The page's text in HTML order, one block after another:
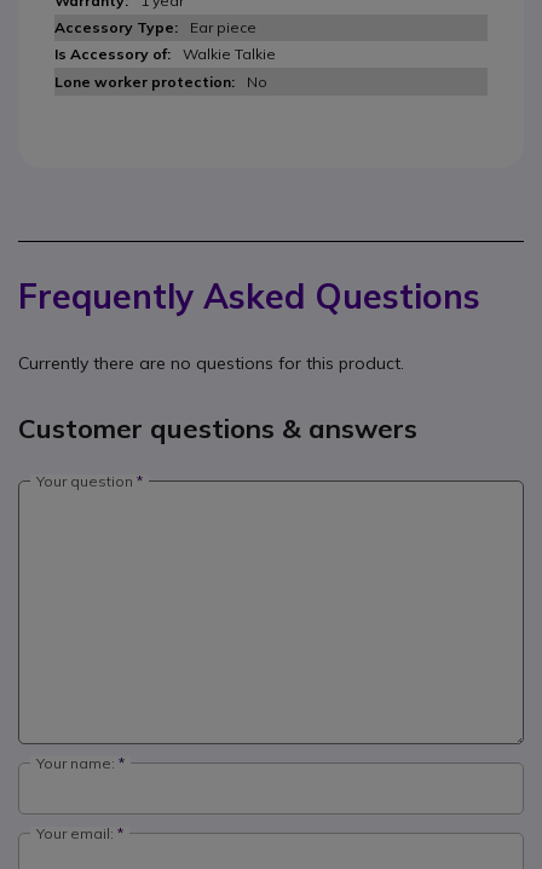
Ear piece
Walkie Talkie
No
Frequently Asked Questions
Currently there are no questions for this product.
Customer questions & answers
Your question
Your name:
Your email: